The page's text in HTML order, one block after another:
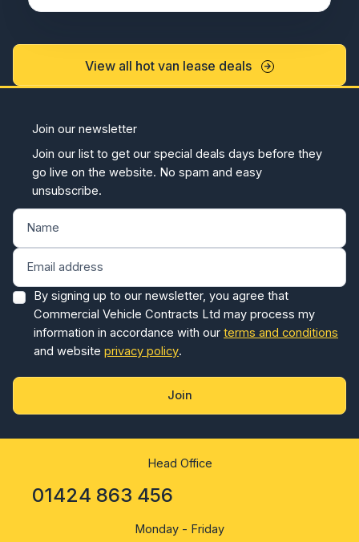
View all hot van lease deals
Join our newsletter
Join our list to get our special deals days before they
go live on the website. No spam and easy
unsubscribe.
By signing up to our newsletter, you agree that
Commercial Vehicle Contracts Ltd may process my
information in accordance with our terms and conditions
and website privacy policy.
Join
Head Office
01424 863 456
Monday - Friday